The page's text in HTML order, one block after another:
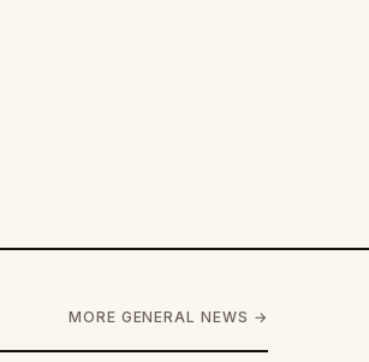
MORE GENERAL NEWS →